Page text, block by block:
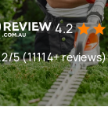
4.2
5 (11114+ reviews)